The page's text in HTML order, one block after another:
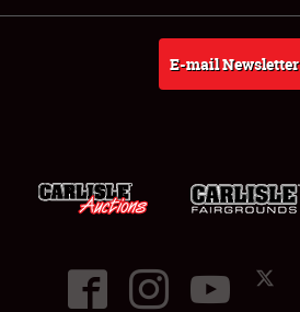
E-mail Newsletter